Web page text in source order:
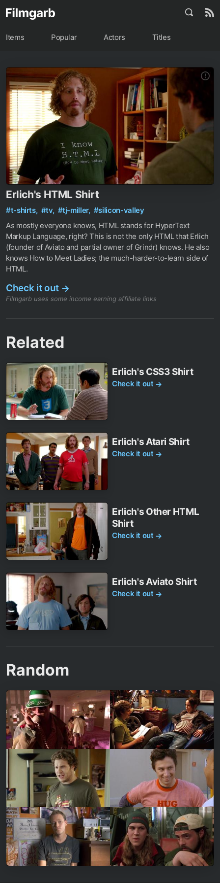
Items Popular Actors Titles
Erlich's HTML Shirt
#t-shirts, #tv, #tj-miller, #silicon-valley
As mostly everyone knows, HTML stands for HyperText
Markup Language, right? This is not the only HTML that Erlich
(founder of Aviato and partial owner of Grindr) knows. He also
knows How to Meet Ladies; the much-harder-to-learn side of
HTML.
Check it out →
Filmgarb uses some income earning affiliate links
Related
Erlich's CSS3 Shirt
Check it out →
Erlich's Atari Shirt
Check it out →
Erlich's Other HTML
Shirt
Check it out →
Erlich's Aviato Shirt
Check it out →
Random